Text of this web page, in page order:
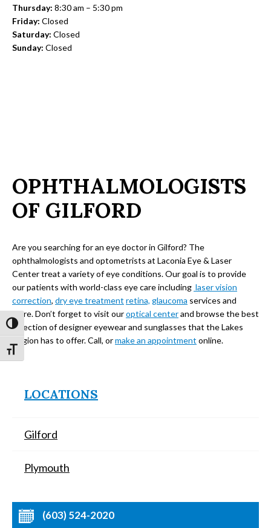
Toggle High Contrast
Toggle Font size
Thursday: 8:30 am – 5:30 pm
Friday: Closed
Saturday: Closed
Sunday: Closed
OPHTHALMOLOGISTS
OF GILFORD
Are you searching for an eye doctor in Gilford? The
ophthalmologists and optometrists at Laconia Eye & Laser
Center treat a variety of eye conditions. Our goal is to provide
our patients with world-class eye care including laser vision
correction, dry eye treatment retina, glaucoma services and
more. Don’t forget to visit ouroptical centerand browse the best
selection of designer eyewear and sunglasses that the Lakes
Region has to offer. Call, ormake an appointment online.
LOCATIONS
Gilford
Plymouth
(603) 524-2020